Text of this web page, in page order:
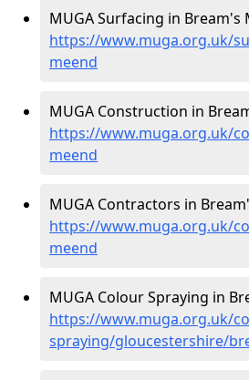
MUGA Surfacing in Bream's
https://www.muga.org.uk/
meend
MUGA Construction in
https://www.muga.org.uk/
meend
MUGA Contractors in
https://www.muga.org.uk/
meend
MUGA Colour Spraying in
https://www.muga.org.uk/
spraying/gloucestershire/